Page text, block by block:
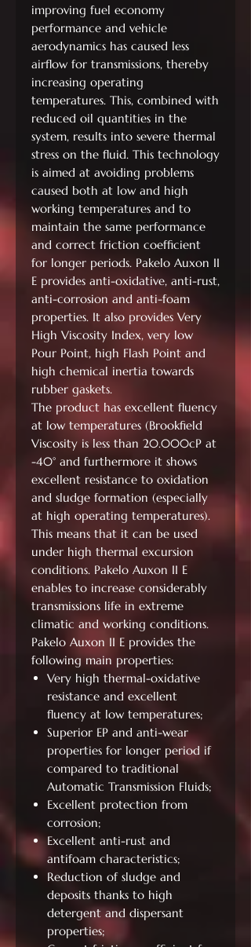
improving fuel economy
performance and vehicle
aerodynamics has caused less
airflow for transmissions, thereby
increasing operating
temperatures. This, combined with
reduced oil quantities in the
system, results into severe thermal
stress on the fluid. This technology
is aimed at avoiding problems
caused both at low and high
working temperatures and to
maintain the same performance
and correct friction coefficient
for longer periods. Pakelo Auxon II
E provides anti-oxidative, anti-rust,
anti-corrosion and anti-foam
properties. It also provides Very
High Viscosity Index, very low
Pour Point, high Flash Point and
high chemical inertia towards
rubber gaskets.
The product has excellent fluency
at low temperatures (Brookfield
Viscosity is less than 20.000cP at
-40° and furthermore it shows
excellent resistance to oxidation
and sludge formation (especially
at high operating temperatures).
This means that it can be used
under high thermal excursion
conditions. Pakelo Auxon II E
enables to increase considerably
transmissions life in extreme
climatic and working conditions.
Pakelo Auxon II E provides the
following main properties:
Very high thermal-oxidative
resistance and excellent
fluency at low temperatures;
Superior EP and anti-wear
properties for longer period if
compared to traditional
Automatic Transmission Fluids;
Excellent protection from
corrosion;
Excellent anti-rust and
antifoam characteristics;
Reduction of sludge and
deposits thanks to high
detergent and dispersant
properties;